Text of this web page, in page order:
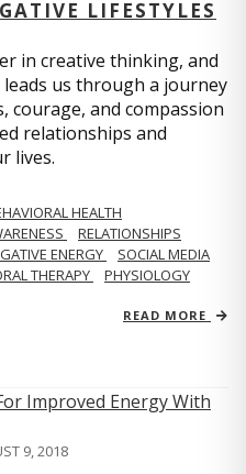
LIFESTYLES
in creative thinking, and
us through a journey
courage, and compassion
relationships and
lives.
HEALTH
RELATIONSHIPS
ENERGY
SOCIAL MEDIA
THERAPY
PHYSIOLOGY
READ MORE
9, 2018